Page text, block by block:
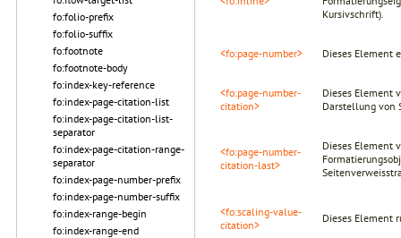
fo:folio-prefix
fo:folio-suffix
fo:footnote
fo:footnote-body
fo:index-key-reference
fo:index-page-citation-list
fo:index-page-citation-list-
separator
fo:index-page-citation-range-
separator
fo:index-page-number-prefix
fo:index-page-number-suffix
fo:index-range-begin
fo:index-range-end
Kursivschrift).
<fo:page-number> Dieses Element
<fo:page-number-
citation>
Dieses Element
Darstellung von
<fo:page-number-
citation-last>
Dieses Element
<fo:scaling-value-
citation>
Dieses Element